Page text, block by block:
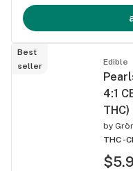
Best
seller
Edible
4:1
THC)
by
THC -